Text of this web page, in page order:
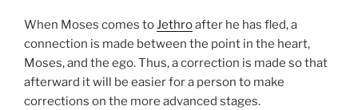
When Moses comes toJethroafter he has fled, a
connection is made between the point in the heart,
Moses, and the ego. Thus, a correction is made so that
afterward it will be easier for a person to make
corrections on the more advanced stages.